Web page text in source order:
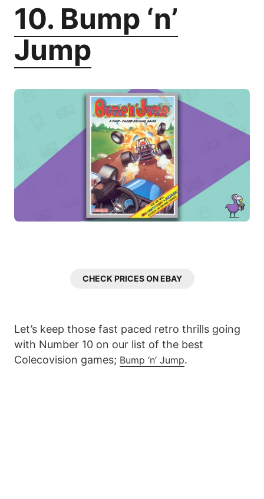
10. Bump ‘n’
Jump
CHECK PRICES ON EBAY
Let’s keep those fast paced retro thrills going
with Number 10 on our list of the best
Colecovision games; Bump ‘n’ Jump.